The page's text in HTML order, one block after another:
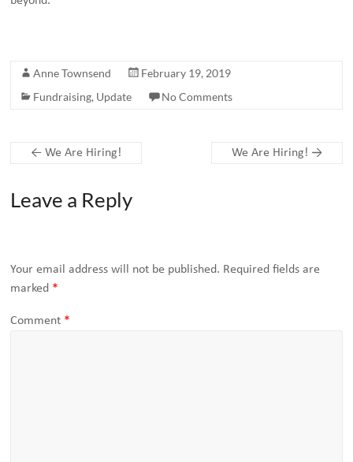
Anne Townsend
February 19, 2019
Fundraising, Update No Comments
← We Are Hiring! We Are Hiring! →
Leave a Reply
Your email address will not be published. Required fields are
marked *
Comment *